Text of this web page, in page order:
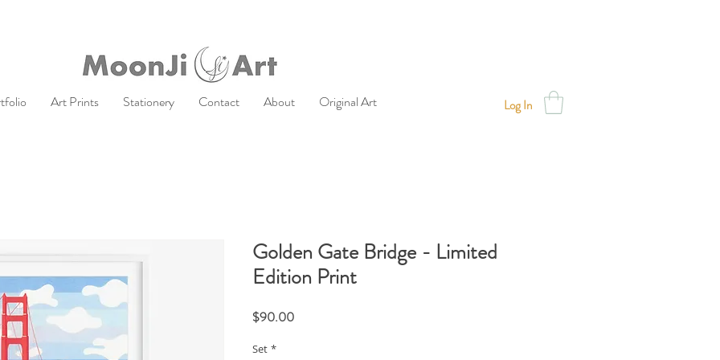
Art Prints Stationery Contact About Original Art Log In
Golden Gate Bridge - Limited
Edition Print
$90.00Price
Set *